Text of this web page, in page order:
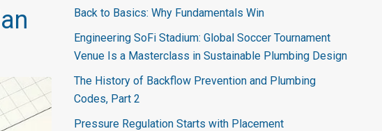
Back to Basics: Why Fundamentals Win
Engineering SoFi Stadium: Global Soccer Tournament
Venue Is a Masterclass in Sustainable Plumbing Design
The History of Backflow Prevention and Plumbing
Codes, Part 2
Pressure Regulation Starts with Placement